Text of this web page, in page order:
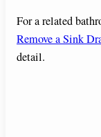
For a related
Remove a Sink
detail.